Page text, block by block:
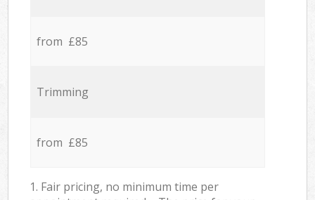
from £85
Trimming
from £85
1. Fair pricing, no minimum time per